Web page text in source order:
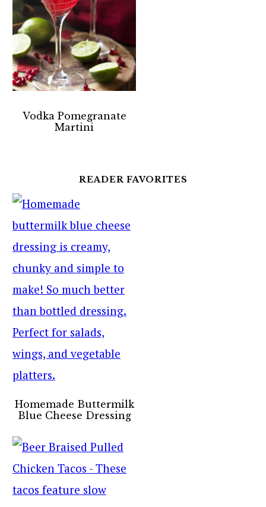
Vodka Pomegranate
Martini
READER FAVORITES
Homemade Buttermilk
Blue Cheese Dressing